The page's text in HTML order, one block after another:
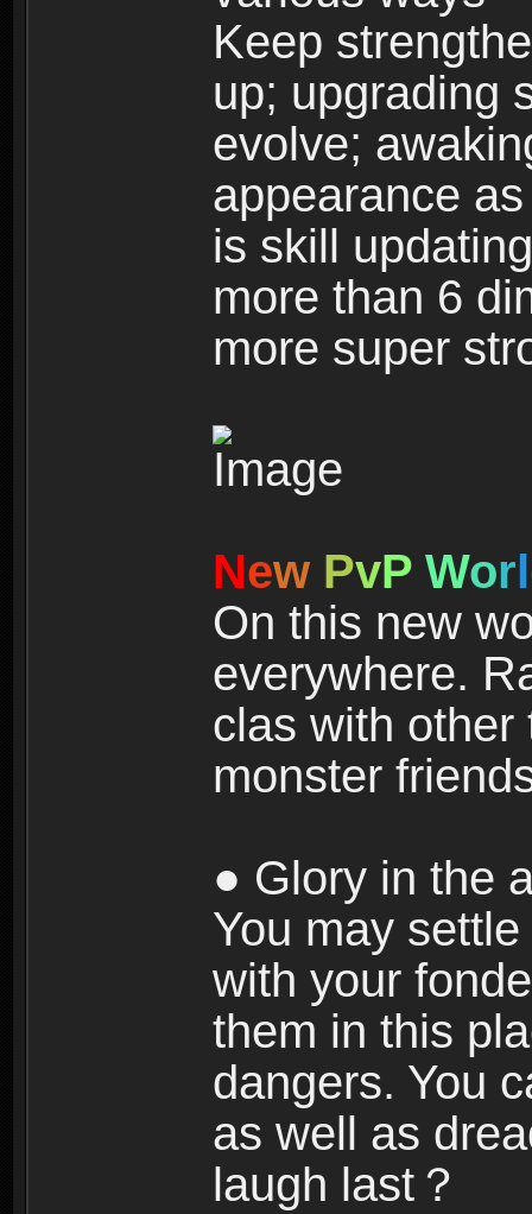
Keep
up; upgrading
evolve;
appearance
is skill
more than 6
more super
New PvP Worl
On this new
everywhere.
clas with other
monster
● Glory in the
You may
with your
them in this
dangers. You
as well as
laugh last？